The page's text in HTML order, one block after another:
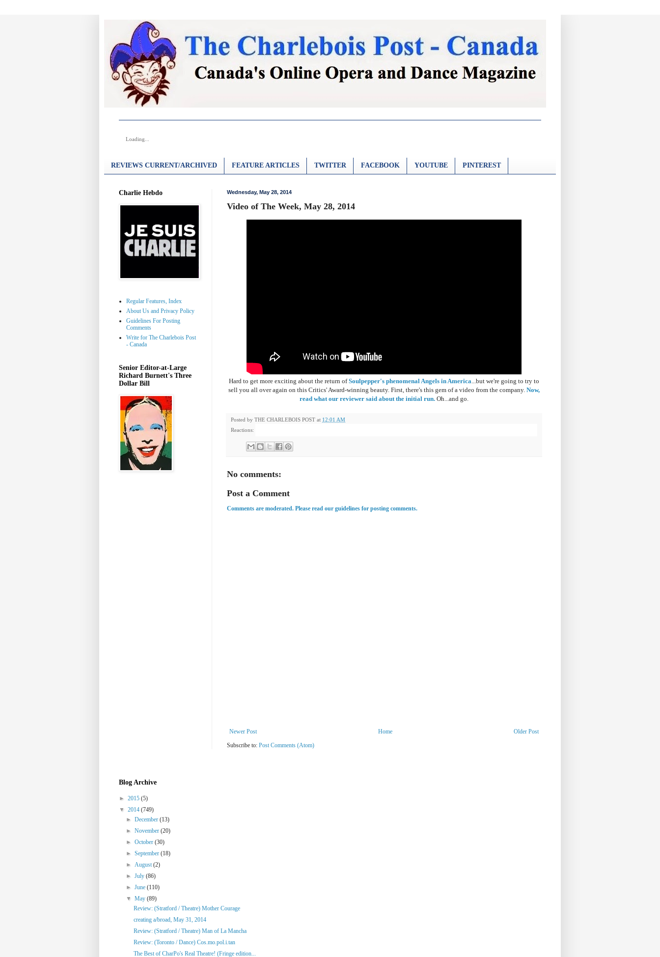
Loading...
REVIEWS CURRENT/ARCHIVED FEATURE ARTICLES TWITTER FACEBOOK YOUTUBE PINTEREST
Wednesday, May 28, 2014
Video of The Week, May 28, 2014
Hard to get more exciting about the return ofSoulpepper's phenomenal Angels in America...but we're going to try to
sell you all over again on this Critics' Award-winning beauty. First, there's this gem of a video from the company. Now,
read what our reviewer said about the initial run. Oh...and go.
Posted by THE CHARLEBOIS POST at 12:01 AM
Reactions:
No comments:
Post a Comment
Comments are moderated. Please read our guidelines for posting comments.
Newer Post Older Post
Home
Subscribe to: Post Comments (Atom)
Charlie Hebdo
Regular Features, Index
About Us and Privacy Policy
Guidelines For Posting
Comments
Write for The Charlebois Post
- Canada
Senior Editor-at-Large
Richard Burnett's Three
Dollar Bill
Blog Archive
► 2015 (5)
▼ 2014 (749)
►December(13)
►November(20)
►October(30)
►September(18)
►August(2)
►July(86)
►June(110)
▼May(89)
Review: (Stratford / Theatre) Mother Courage
creating a/broad, May 31, 2014
Review: (Stratford / Theatre) Man of La Mancha
Review: (Toronto / Dance) Cos.mo.pol.i.tan
The Best of CharPo's Real Theatre! (Fringe edition...